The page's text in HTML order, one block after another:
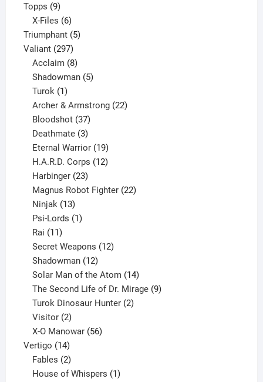
Topps 99
products
X-Files 6
products
Triumphant 55
Valiant 297297
products
Acclaim 8
products
Shadowman 5
Turok 1
product
Archer & Armstrong 22
Bloodshot 37
products
Deathmate 3
products
Eternal Warrior 19
products
H.A.R.D. Corps 12
Harbinger 23
products
Magnus Robot Fighter 22
Ninjak 13
products
Psi-Lords 1
Rai 11
products
Secret Weapons 12
Shadowman 12
products
Solar Man of the Atom 14
products
The Second Life of Dr. Mirage 9
Turok Dinosaur Hunter 2
Visitor 2
products
X-O Manowar 56
Vertigo 1414
products
Fables 2
products
House of Whispers 1